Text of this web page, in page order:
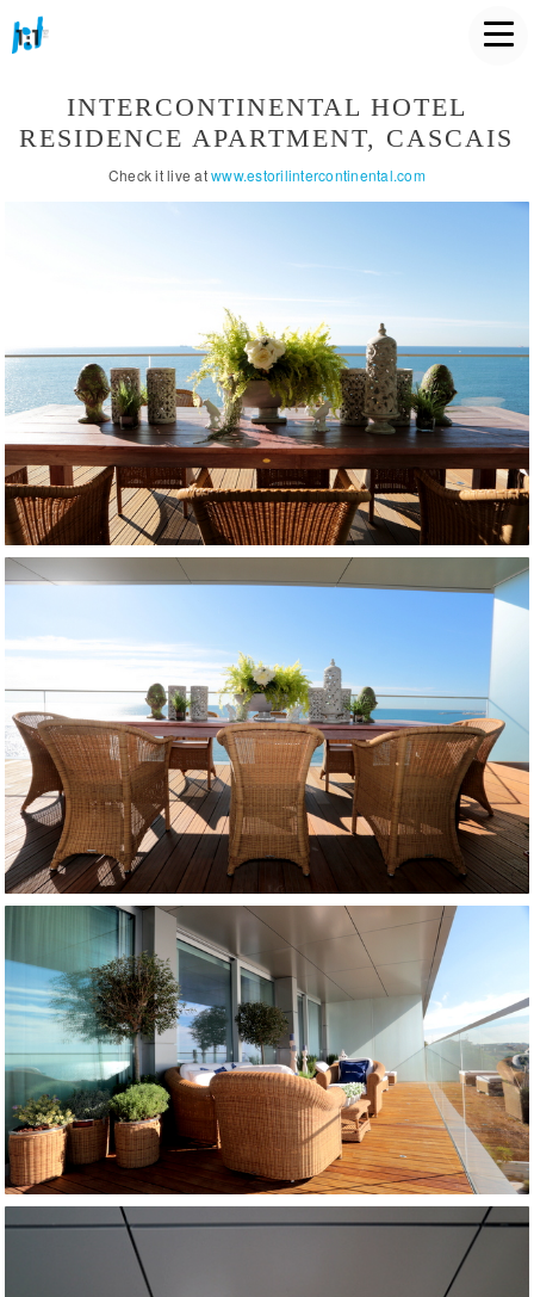
INTERCONTINENTAL HOTEL
RESIDENCE APARTMENT, CASCAIS
Check it live atwww.estorilintercontinental.com